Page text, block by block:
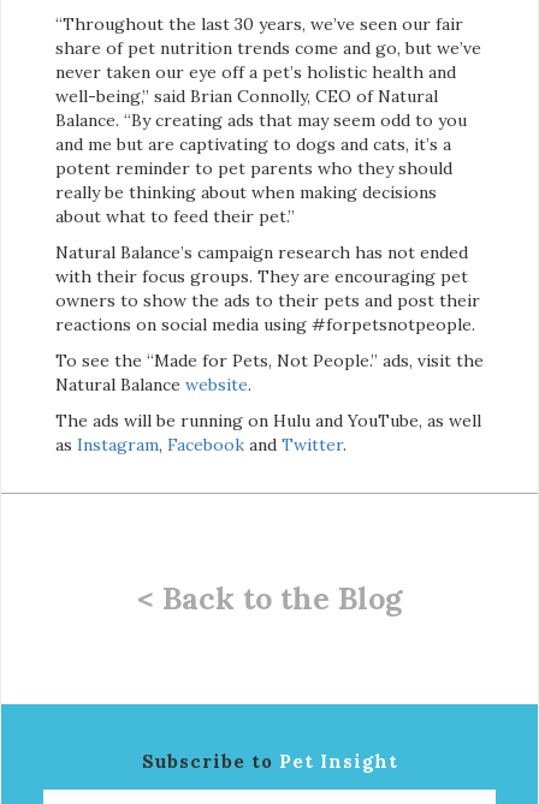
“Throughout the last 30 years, we’ve seen our fair
share of pet nutrition trends come and go, but we’ve
never taken our eye off a pet’s holistic health and
well-being,” said Brian Connolly, CEO of Natural
Balance. “By creating ads that may seem odd to you
and me but are captivating to dogs and cats, it’s a
potent reminder to pet parents who they should
really be thinking about when making decisions
about what to feed their pet.”
Natural Balance’s campaign research has not ended
with their focus groups. They are encouraging pet
owners to show the ads to their pets and post their
reactions on social media using #forpetsnotpeople.
To see the “Made for Pets, Not People.” ads, visit the
Natural Balance website.
The ads will be running on Hulu and YouTube, as well
as Instagram, Facebook and Twitter.
< Back to the Blog
Subscribe to Pet Insight